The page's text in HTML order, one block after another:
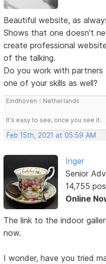
Beautiful website, as
Shows that one doesn't
create professional
of the talking.
Do you work with
one of your skills as well?
Eindhoven :: Netherlands
It's easy to see, once you see it.
Feb 15th, 2021 at 05:59 AM
Inger
Senior
14,755
Online
The link to the indoor
now.
I wonder, have you tried